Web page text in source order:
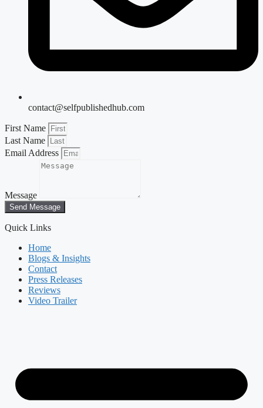
contact@selfpublishedhub.com
First Name
Last Name
Email Address
Message
Send Message
Quick Links
Home
Blogs & Insights
Contact
Press Releases
Reviews
Video Trailer